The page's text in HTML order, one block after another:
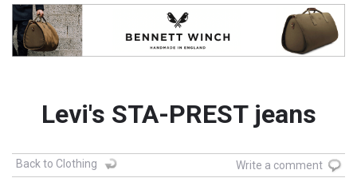
Levi's STA-PREST jeans
Back to Clothing Write a comment